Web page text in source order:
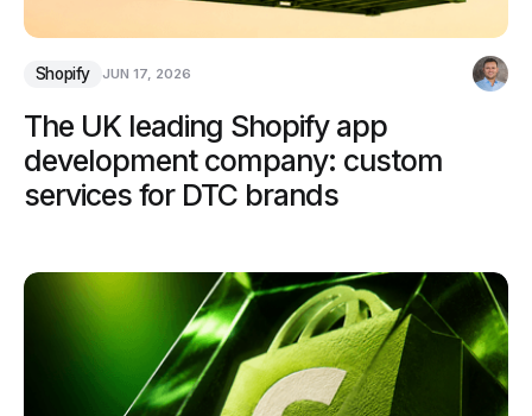
Shopify JUN 17, 2026
The UK leading Shopify app
development company: custom
services for DTC brands